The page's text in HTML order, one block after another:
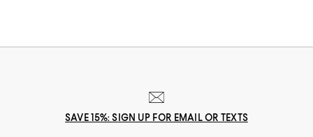
SAVE 15%: SIGN UP FOR EMAIL OR TEXTS